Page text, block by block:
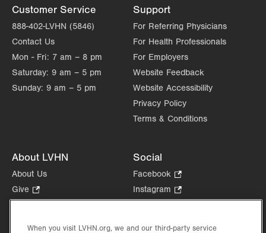
Customer Service
888-402-LVHN (5846)
Contact Us
Mon - Fri: 7 am – 8 pm
Saturday: 9 am – 5 pm
Sunday: 9 am – 5 pm
Support
For Referring Physicians
For Health Professionals
For Employers
Website Feedback
Website Accessibility
Privacy Policy
Terms & Conditions
About LVHN
About Us
Give
Opens
new
Social
Facebook
Opens
in
tab.
Instagram
Opens
new
in
When you visit LVHN.org, we and our third-party service